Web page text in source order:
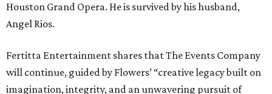
Houston Grand Opera. He is survived by his husband,
Angel Rios.
Fertitta Entertainment shares that The Events Company
will continue, guided by Flowers’ “creative legacy built on
imagination, integrity, and an unwavering pursuit of